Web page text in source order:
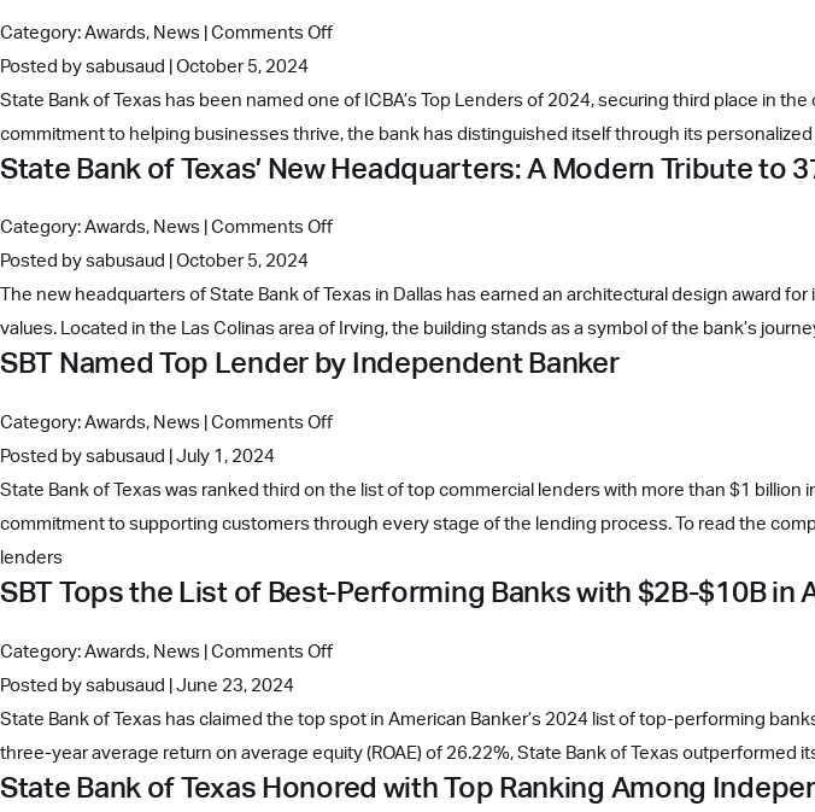
as
Early
Investors
Category: Awards, News Comments Offon
Shines
as
a
ICBA’s
2024
Rankings
Posted by sabusaud | October 5, 2024
State Bank of Texas has been named one of ICBA’s Top Lenders of 2024, securing third place in
commitment to helping businesses thrive, the bank has distinguished itself through its
State Bank of Texas’ New Headquarters: A Modern Tribute to
Category: Awards, News Comments Offon
Bank
of
Texas’
Modern
Tribute
37
Values
and
Success
Posted by sabusaud | October 5, 2024
The new headquarters of State Bank of Texas in Dallas has earned an architectural design
values. Located in the Las Colinas area of Irving, the building stands as a symbol of the bank’s
SBT Named Top Lender by Independent Banker
Category: Awards, News Comments Offon
Named
Top
by
Posted by sabusaud | July 1, 2024
State Bank of Texas was ranked third on the list of top commercial lenders with more than $1
commitment to supporting customers through every stage of the lending process. To read the
lenders
SBT Tops the List of Best-Performing Banks with $2B-$10B
Category: Awards, News Comments Offon
Tops
the
List
Posted by sabusaud | June 23, 2024
State Bank of Texas has claimed the top spot in American Banker’s 2024 list of top-performing
three-year average return on average equity (ROAE) of 26.22%, State Bank of Texas outperformed
State Bank of Texas Honored with Top Ranking Among